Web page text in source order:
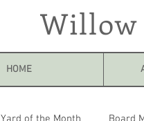
Willow
HOME